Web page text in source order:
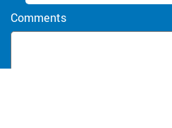
Comments